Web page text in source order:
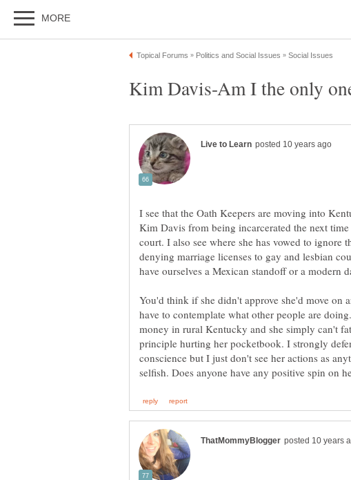
I see that the Oath Keepers are moving into
Kim Davis from being incarcerated the next
court. I also see where she has vowed to ignore
denying marriage licenses to gay and lesbian
You'd think if she didn't approve she'd move on
have to contemplate what other people are
money in rural Kentucky and she simply can't
principle hurting her pocketbook. I strongly
conscience but I just don't see her actions as